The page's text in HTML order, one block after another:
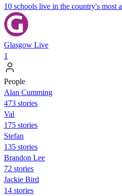
10 schools live in the country's most
Glasgow Live
1
People
Alan Cumming
473 stories
Val
175 stories
Stefan
135 stories
Brandon Lee
72 stories
Jackie Bird
14 stories